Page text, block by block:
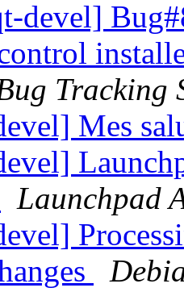
devel]
Tracking
Mes
Launchpad